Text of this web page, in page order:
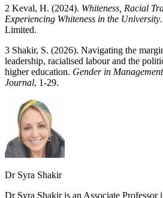
2 Keval, H. (2024). Whiteness, Racial
Experiencing Whiteness in the University
Limited.
3 Shakir, S. (2026). Navigating the
leadership, racialised labour and the
higher education. Gender in
Journal, 1-29.
Dr Syra Shakir
Dr Syra Shakir is an Associate Professor